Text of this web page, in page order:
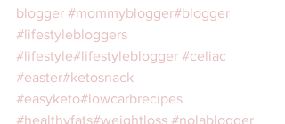
blogger #mommyblogger#blogger
#lifestylebloggers
#lifestyle#lifestyleblogger #celiac
#easter#ketosnack
#easyketo#lowcarbrecipes
#healthyfats#weightloss #nolablogger